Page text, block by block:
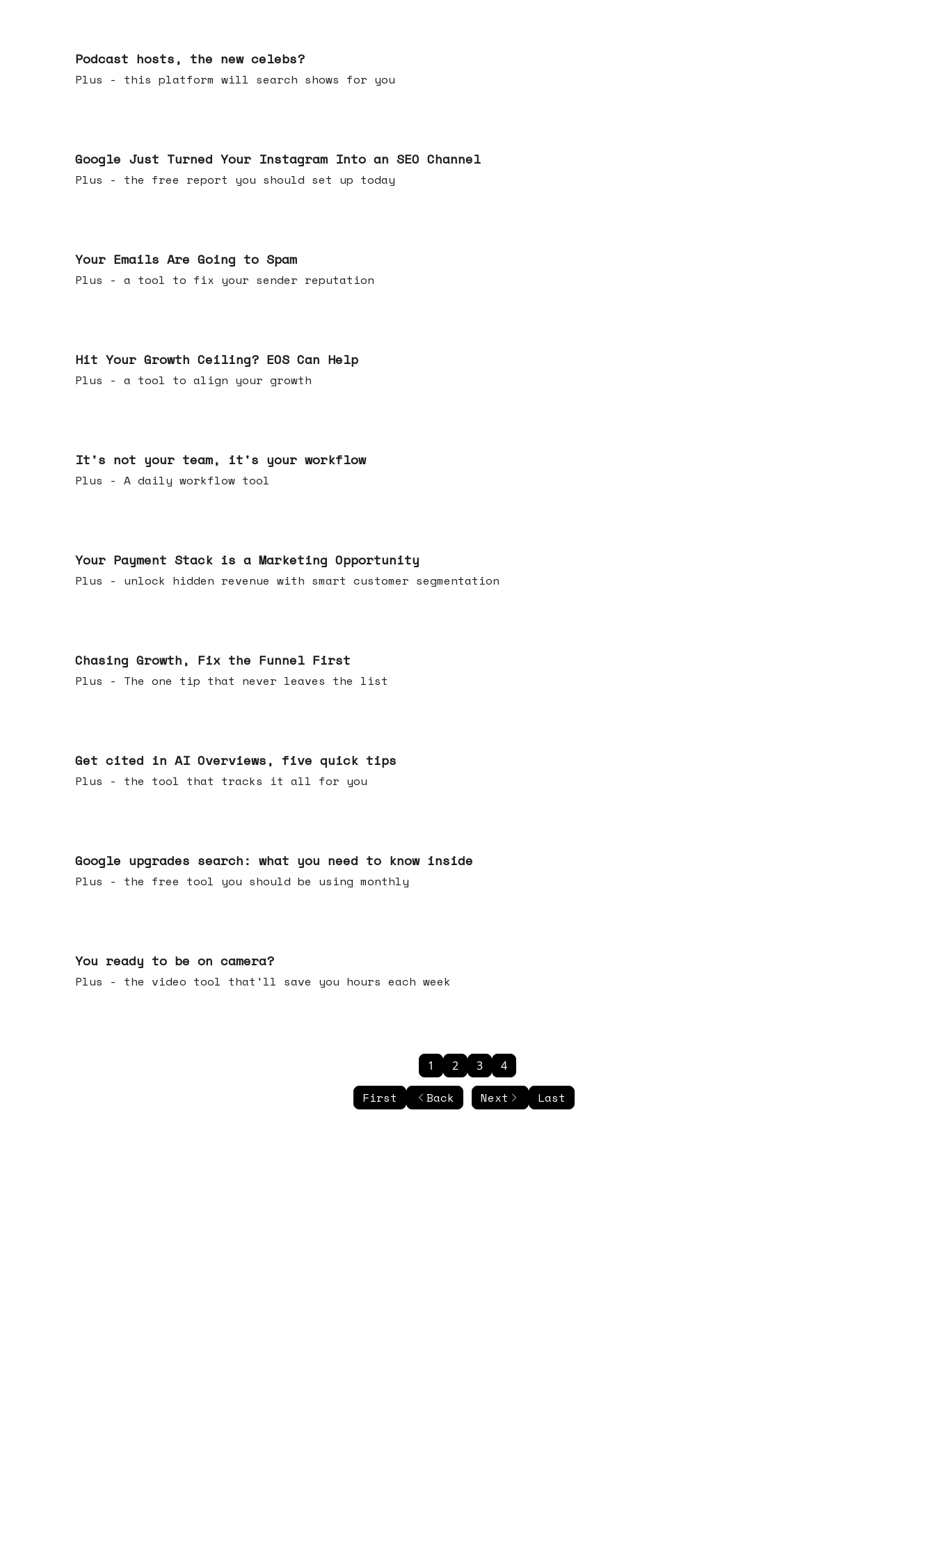
Podcast hosts, the new celebs?
Plus - this platform will search shows for you
Google Just Turned Your Instagram Into an SEO Channel
Plus - the free report you should set up today
Your Emails Are Going to Spam
Plus - a tool to fix your sender reputation
Hit Your Growth Ceiling? EOS Can Help
Plus - a tool to align your growth
It's not your team, it's your workflow
Plus - A daily workflow tool
Your Payment Stack is a Marketing Opportunity
Plus - unlock hidden revenue with smart customer segmentation
Chasing Growth, Fix the Funnel First
Plus - The one tip that never leaves the list
Get cited in AI Overviews, five quick tips
Plus - the tool that tracks it all for you
Google upgrades search: what you need to know inside
Plus - the free tool you should be using monthly
You ready to be on camera?
Plus - the video tool that'll save you hours each week
First Back
1 2 3 4
Next Last